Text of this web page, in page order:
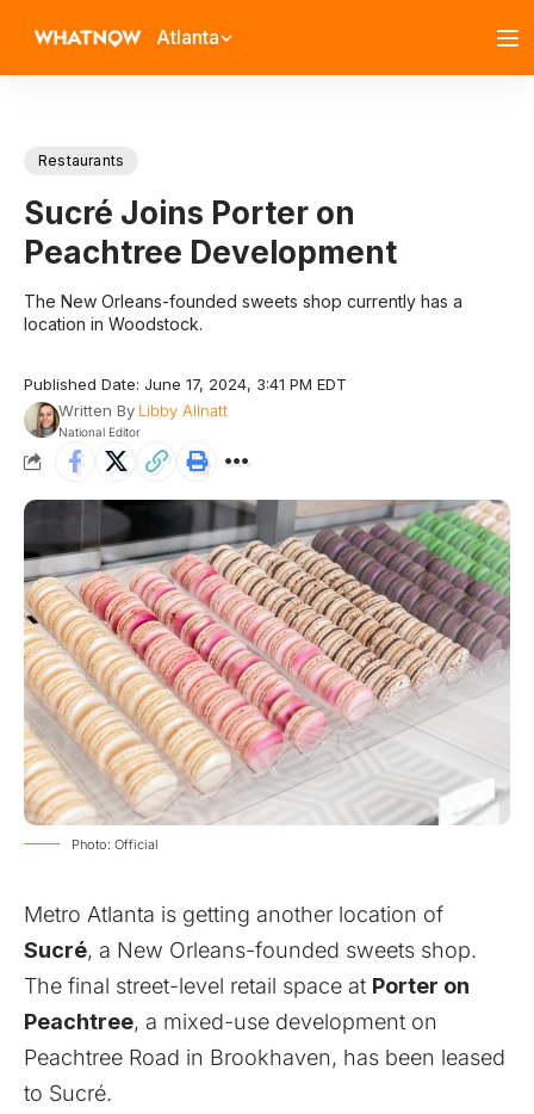
Atlanta
Restaurants
Sucré Joins Porter on
Peachtree Development
The New Orleans-founded sweets shop currently has a
location in Woodstock.
Published Date: June 17, 2024, 3:41 PM EDT
Written By Libby Allnatt
National Editor
Photo: Official
Metro Atlanta is getting another location of
Sucré, a New Orleans-founded sweets shop.
The final street-level retail space at Porter on
Peachtree, a mixed-use development on
Peachtree Road in Brookhaven, has been leased
to Sucré.